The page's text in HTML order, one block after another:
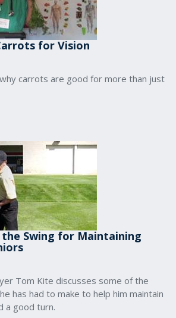
for Vision
carrots are good for more than just
Swing for Maintaining
Tom Kite discusses some of the
has had to make to help him maintain
a good turn.